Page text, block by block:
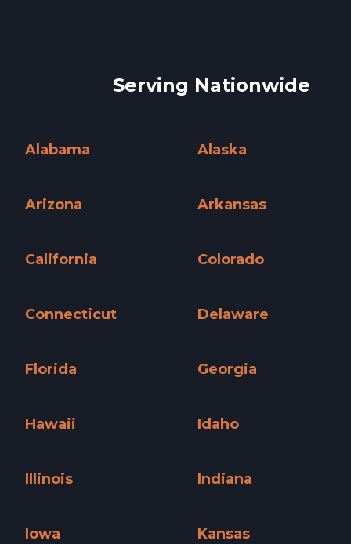
Serving Nationwide
Alabama
Alaska
Arizona
Arkansas
California
Colorado
Connecticut
Delaware
Florida
Georgia
Hawaii
Idaho
Illinois
Indiana
Iowa
Kansas